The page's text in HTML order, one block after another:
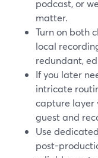
podcast, or
matter.
Turn on both
local
redundant,
If you later
intricate
capture layer
guest and
Use
post-